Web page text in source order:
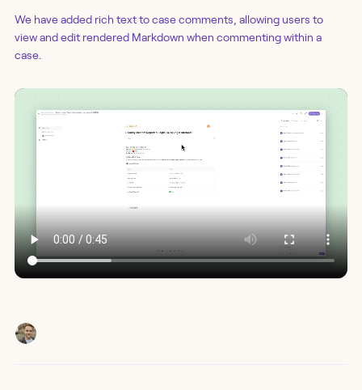
We have added rich text to case comments, allowing users to
view and edit rendered Markdown when commenting within a
case.